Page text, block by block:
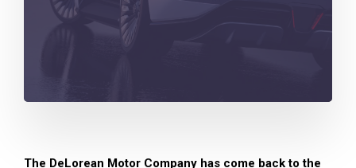
The DeLorean Motor Company has come back to the